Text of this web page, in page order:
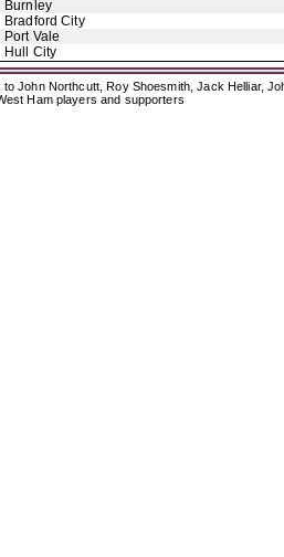
Burnley
Bradford City
Port Vale
Hull City
John Northcutt, Roy Shoesmith, Jack Helliar,
Ham players and supporters